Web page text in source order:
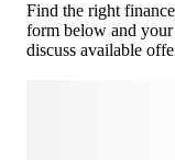
Find the right
form below and
discuss available